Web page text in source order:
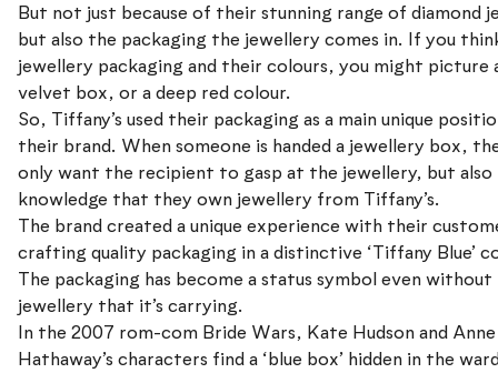
But not just because of their stunning range of diamond
but also the packaging the jewellery comes in. If you
jewellery packaging and their colours, you might picture
velvet box, or a deep red colour.
So, Tiffany’s used their packaging as a main unique
their brand. When someone is handed a jewellery box,
only want the recipient to gasp at the jewellery, but also
knowledge that they own jewellery from Tiffany’s.
The brand created a unique experience with their
crafting quality packaging in a distinctive ‘Tiffany Blue’
The packaging has become a status symbol even
jewellery that it’s carrying.
In the 2007 rom-com Bride Wars, Kate Hudson and Anne
Hathaway’s characters find a ‘blue box’ hidden in the